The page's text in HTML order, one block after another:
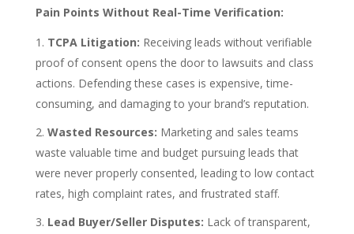
Pain Points Without Real-Time Verification:
TCPA Litigation: Receiving leads without verifiable
proof of consent opens the door to lawsuits and class
actions. Defending these cases is expensive, time-
consuming, and damaging to your brand’s reputation.
Wasted Resources: Marketing and sales teams
waste valuable time and budget pursuing leads that
were never properly consented, leading to low contact
rates, high complaint rates, and frustrated staff.
Lead Buyer/Seller Disputes: Lack of transparent,